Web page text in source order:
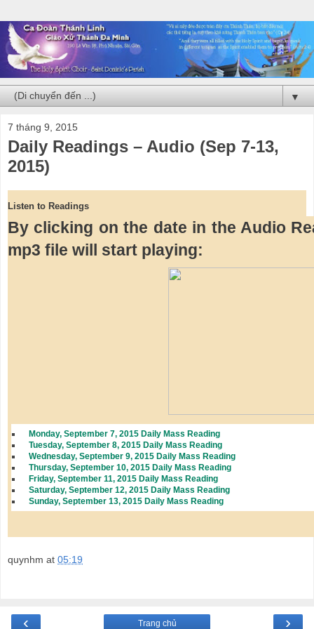
▼
7 tháng 9, 2015
Daily Readings – Audio (Sep 7-13,
2015)
Listen to Readings
By clicking on the date in the Audio
mp3 file will start playing:
Monday, September 7, 2015 Daily Mass Reading
Tuesday, September 8, 2015 Daily Mass Reading
Wednesday, September 9, 2015 Daily Mass Reading
Thursday, September 10, 2015 Daily Mass Reading
Friday, September 11, 2015 Daily Mass Reading
Saturday, September 12, 2015 Daily Mass Reading
Sunday, September 13, 2015 Daily Mass Reading
quynhm at 05:19
‹ ›
Trang chủ